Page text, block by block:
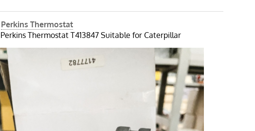
Perkins Thermostat
Perkins Thermostat T413847 Suitable for Caterpillar